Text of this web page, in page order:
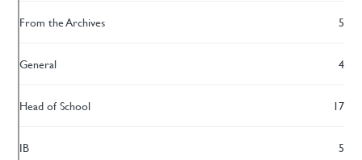
From the Archives 5
General 4
Head of School 17
IB 5